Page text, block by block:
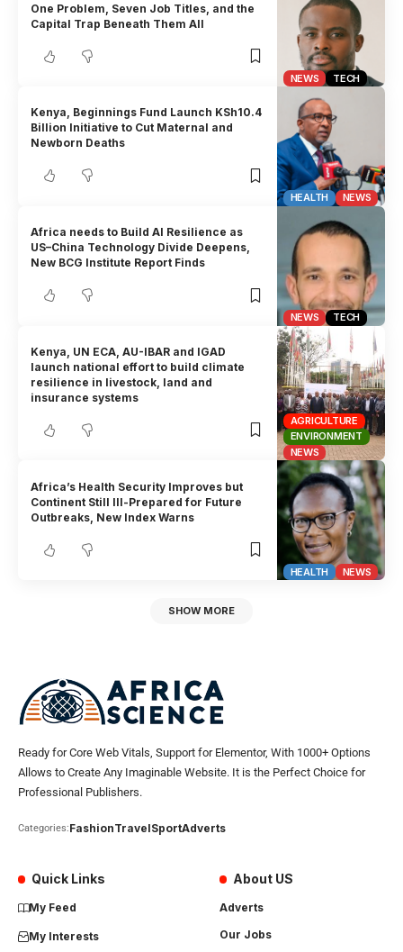
NEWS TECH
One Problem, Seven Job Titles, and the
Capital Trap Beneath Them All
HEALTH NEWS
Kenya, Beginnings Fund Launch KSh10.4
Billion Initiative to Cut Maternal and
Newborn Deaths
NEWS TECH
Africa needs to Build AI Resilience as
US–China Technology Divide Deepens,
New BCG Institute Report Finds
AGRICULTURE
ENVIRONMENT
NEWS
Kenya, UN ECA, AU-IBAR and IGAD
launch national effort to build climate
resilience in livestock, land and
insurance systems
HEALTH NEWS
Africa’s Health Security Improves but
Continent Still Ill-Prepared for Future
Outbreaks, New Index Warns
SHOW MORE
Ready for Core Web Vitals, Support for Elementor, With 1000+ Options
Allows to Create Any Imaginable Website. It is the Perfect Choice for
Professional Publishers.
Categories:FashionTravelSportAdverts
Quick Links
My Feed
My Interests
About US
Adverts
Our Jobs